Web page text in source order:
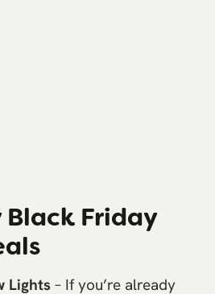
Black Friday
Lights– If you’re already